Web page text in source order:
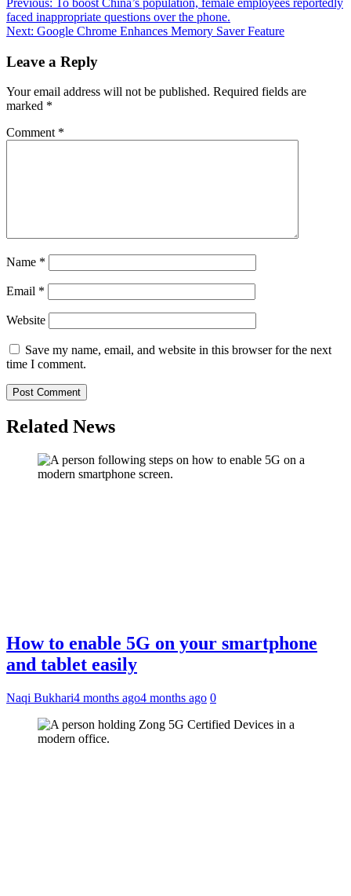
Previous:
To boost China’s population, female employees reportedly
faced inappropriate questions over the phone.
Next: Google Chrome Enhances Memory Saver Feature
Leave a Reply
Your email address will not be published. Required fields are
marked *
Comment *
Name *
Email *
Website
Save my name, email, and website in this browser for the next
time I comment.
Related News
How to enable 5G on your smartphone
and tablet easily
Naqi Bukhari4 months ago4 months ago 0